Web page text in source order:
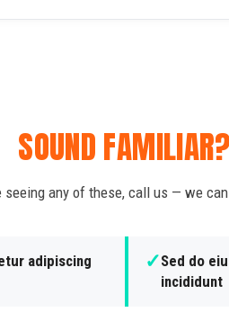
SOUND FAMILIAR?
seeing any of these, call us — we can
adipiscing
✓Sed do
incididunt